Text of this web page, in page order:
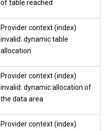
of table reached
Provider context (index)
invalid: dynamic table
allocation
Provider context (index)
invalid: dynamic allocation of
the data area
Provider context (index)